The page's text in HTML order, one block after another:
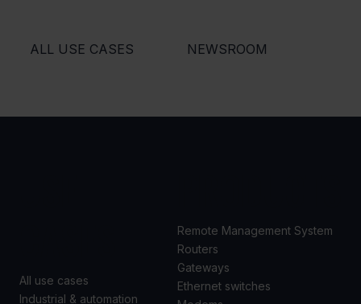
ALL USE CASES NEWSROOM
All use cases
Industrial & automation
Remote Management System
Routers
Gateways
Ethernet switches